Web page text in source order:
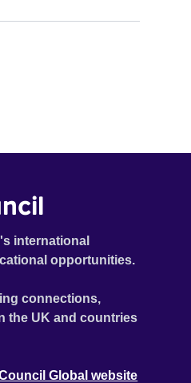
international
opportunities.
connections,
the UK and countries
Global website